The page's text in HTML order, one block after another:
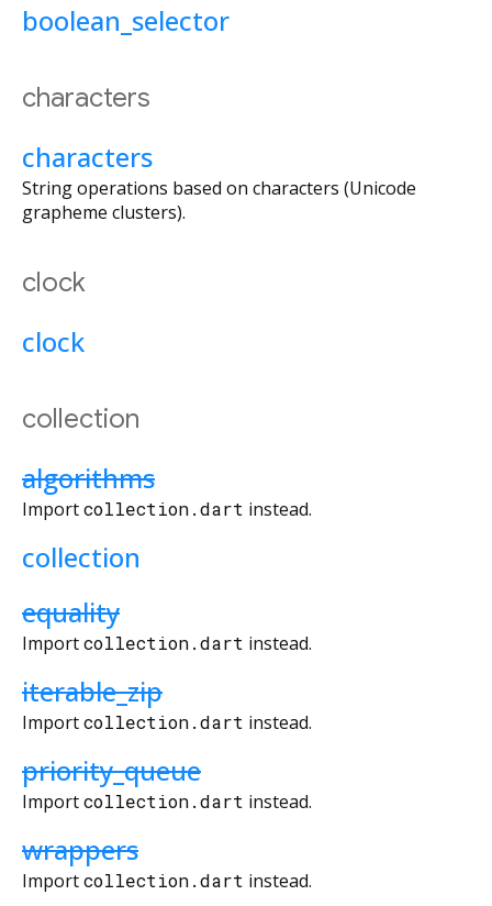
boolean_selector
characters
characters
String operations based on characters (Unicode
grapheme clusters).
clock
clock
collection
algorithms
Importcollection.dart instead.
collection
equality
Importcollection.dart instead.
iterable_zip
Importcollection.dart instead.
priority_queue
Importcollection.dart instead.
wrappers
Importcollection.dart instead.